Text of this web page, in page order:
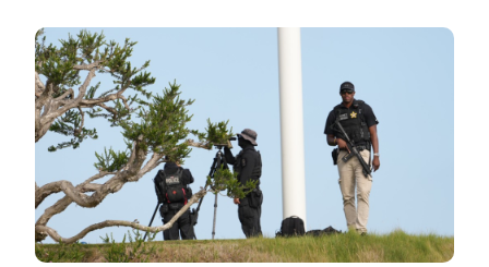
Image